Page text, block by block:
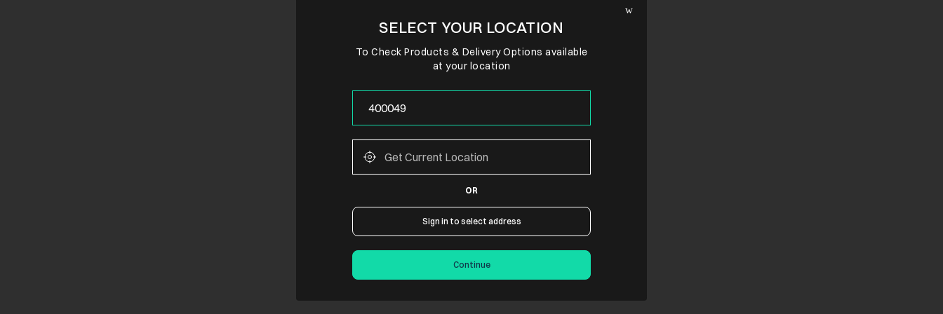
SELECT YOUR LOCATION
To Check Products & Delivery Options available
at your location
OR
Sign in to select address
Continue